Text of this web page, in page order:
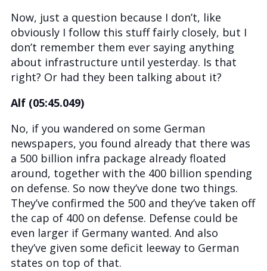
Now, just a question because I don’t, like
obviously I follow this stuff fairly closely, but I
don’t remember them ever saying anything
about infrastructure until yesterday. Is that
right? Or had they been talking about it?
Alf (05:45.049)
No, if you wandered on some German
newspapers, you found already that there was
a 500 billion infra package already floated
around, together with the 400 billion spending
on defense. So now they’ve done two things.
They’ve confirmed the 500 and they’ve taken off
the cap of 400 on defense. Defense could be
even larger if Germany wanted. And also
they’ve given some deficit leeway to German
states on top of that.